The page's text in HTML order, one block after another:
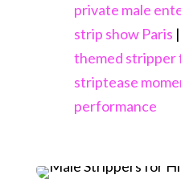
private male
strip show Paris |
themed stripper
striptease
performance